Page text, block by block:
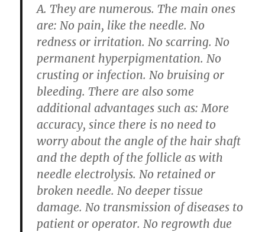
A. They are numerous. The main ones
are: No pain, like the needle. No
redness or irritation. No scarring. No
permanent hyperpigmentation. No
crusting or infection. No bruising or
bleeding. There are also some
additional advantages such as: More
accuracy, since there is no need to
worry about the angle of the hair shaft
and the depth of the follicle as with
needle electrolysis. No retained or
broken needle. No deeper tissue
damage. No transmission of diseases to
patient or operator. No regrowth due